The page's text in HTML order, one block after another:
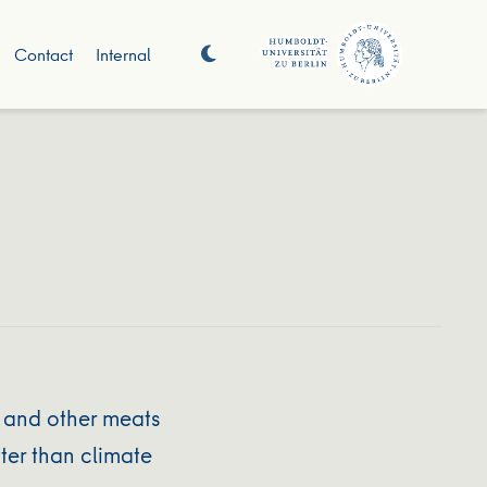
Contact Internal
other meats
than climate